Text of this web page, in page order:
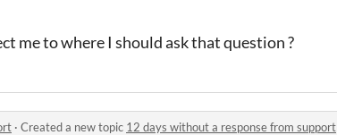
me to where I should ask that question ?
· Created a new topic 12 days without a response from support